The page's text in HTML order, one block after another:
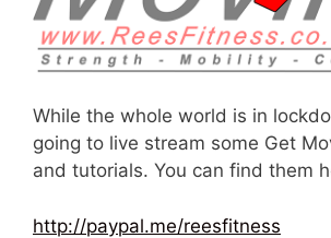
While the whole world is in
going to live stream some Get
and tutorials. You can find them
http://paypal.me/reesfitness